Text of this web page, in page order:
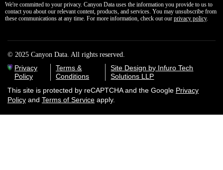
We're committed to your privacy. Canyon Data uses the information you provide to us to
contact you about our relevant content, products, and services. You may unsubscribe from
these communications at any time. For more information, check out our privacy policy.
© 2025 Canyon Data. All rights reserved.
Privacy
Policy
Terms &
Conditions
Site Design by Infuro Tech
Solutions LLP
This site is protected by reCAPTCHA and the Google Privacy
Policy and Terms of Service apply.